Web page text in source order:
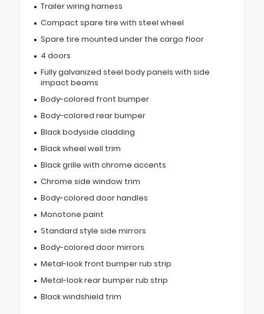
Trailer wiring harness
Compact spare tire with steel wheel
Spare tire mounted under the cargo floor
4 doors
Fully galvanized steel body panels with side
impact beams
Body-colored front bumper
Body-colored rear bumper
Black bodyside cladding
Black wheel well trim
Black grille with chrome accents
Chrome side window trim
Body-colored door handles
Monotone paint
Standard style side mirrors
Body-colored door mirrors
Metal-look front bumper rub strip
Metal-look rear bumper rub strip
Black windshield trim